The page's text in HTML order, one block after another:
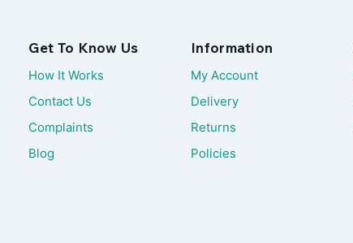
Get To Know Us
How It Works
Contact Us
Complaints
Blog
Information
My Account
Delivery
Returns
Policies